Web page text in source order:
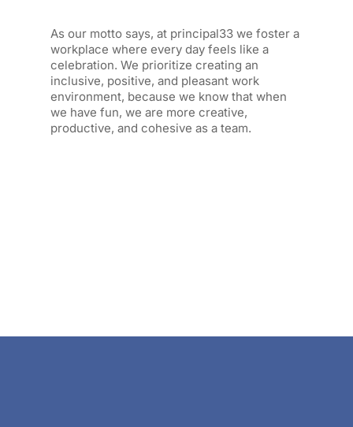
As our motto says, at principal33 we foster a
workplace where every day feels like a
celebration. We prioritize creating an
inclusive, positive, and pleasant work
environment, because we know that when
we have fun, we are more creative,
productive, and cohesive as a team.